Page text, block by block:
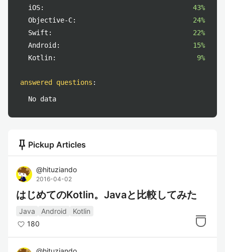
iOS:
43%
Objective-C:
24%
Swift:
22%
Android:
15%
Kotlin:
9%
answered questions :
No data
push_pin Pickup Articles
@hituziando
2016-04-02
はじめてのKotlin。Javaと比較してみた
Java Android
Kotlin
180